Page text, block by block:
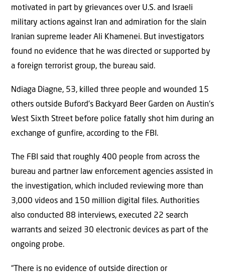
motivated in part by grievances over U.S. and Israeli
military actions against Iran and admiration for the slain
Iranian supreme leader Ali Khamenei. But investigators
found no evidence that he was directed or supported by
a foreign terrorist group, the bureau said.
Ndiaga Diagne, 53, killed three people and wounded 15
others outside Buford’s Backyard Beer Garden on Austin’s
West Sixth Street before police fatally shot him during an
exchange of gunfire, according to the FBI.
The FBI said that roughly 400 people from across the
bureau and partner law enforcement agencies assisted in
the investigation, which included reviewing more than
3,000 videos and 150 million digital files. Authorities
also conducted 88 interviews, executed 22 search
warrants and seized 30 electronic devices as part of the
ongoing probe.
“There is no evidence of outside direction or